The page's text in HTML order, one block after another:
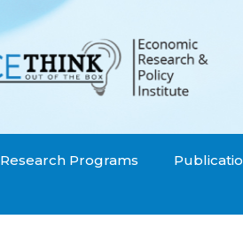
Research Programs